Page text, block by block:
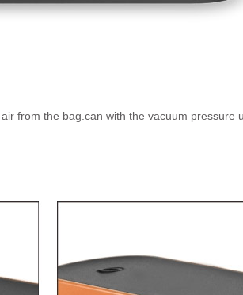
from the bag.can with the vacuum pressure